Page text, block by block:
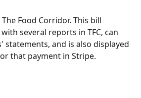
The Food Corridor. This bill
several reports in TFC, can
statements, and is also displayed
that payment in Stripe.